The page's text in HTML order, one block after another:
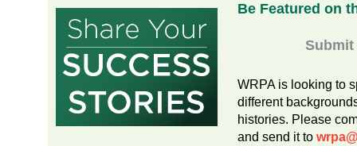
Be Featured on
Submit
WRPA is looking to
different
histories. Please
and send it to